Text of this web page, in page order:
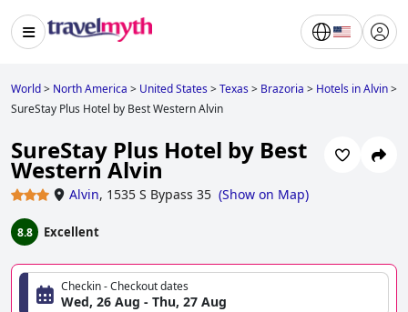
World> North America > United States>Texas> Brazoria > Hotels in Alvin>
SureStay Plus Hotel by Best Western Alvin
SureStay Plus Hotel by Best
Western Alvin
Alvin, 1535 S Bypass 35 (Show on Map)
8.8 Excellent
Checkin - Checkout dates
Wed, 26 Aug - Thu, 27 Aug